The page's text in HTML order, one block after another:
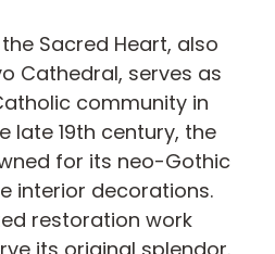
Sacred Heart, also
Cathedral, serves as
community in
late 19th century, the
for its neo-Gothic
interior decorations.
restoration work